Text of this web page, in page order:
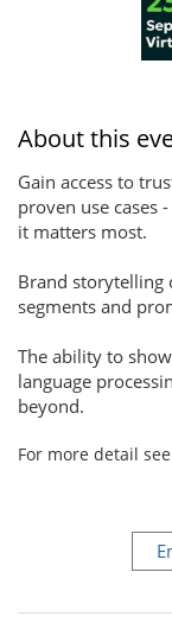
About this
Gain access to
proven use cases
it matters most.
Brand storytelling
segments and
The ability to
language
beyond.
For more detail